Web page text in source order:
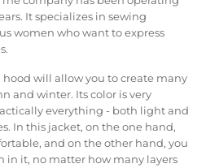
It specializes in sewing
women who want to express
will allow you to create many
and winter. Its color is very
everything - both light and
In this jacket, on the one hand,
and on the other hand, you
in it, no matter how many layers